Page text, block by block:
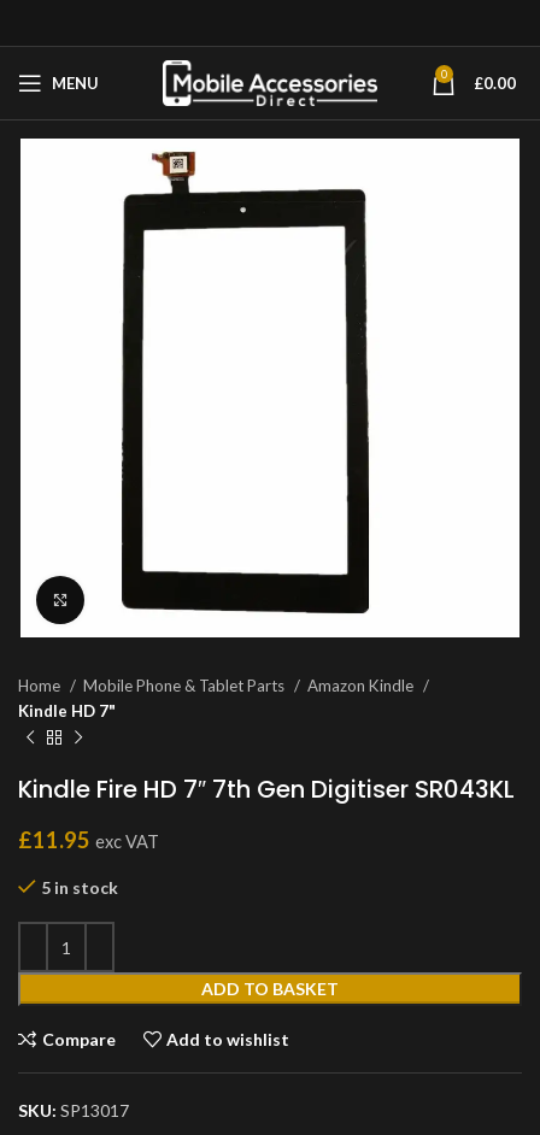
MENU 0 £0.00
Click to enlarge
Home Mobile Phone & Tablet Parts
Amazon Kindle
Kindle HD 7"
Kindle Fire HD 7″ 7th Gen Digitiser SR043KL
£11.95 exc VAT
5 in stock
ADD TO BASKET
Compare Add to wishlist
SKU: SP13017